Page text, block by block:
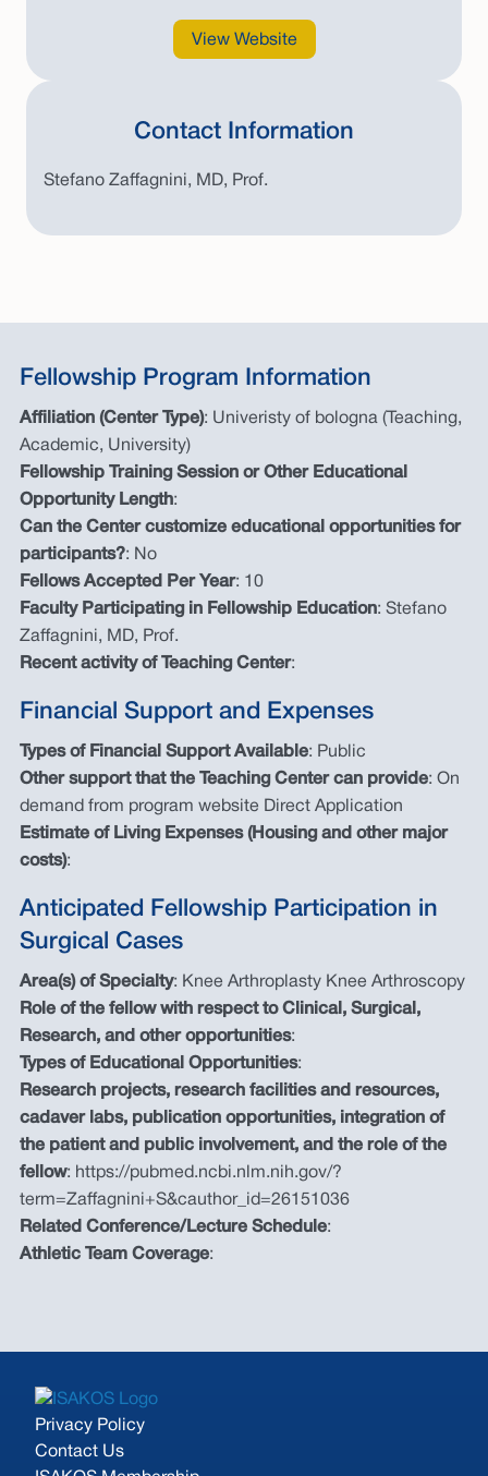
View Website
Contact Information
Stefano Zaffagnini, MD, Prof.
Fellowship Program Information
Affiliation (Center Type): Univeristy of bologna (Teaching,
Academic, University)
Fellowship Training Session or Other Educational
Opportunity Length:
Can the Center customize educational opportunities for
participants?: No
Fellows Accepted Per Year: 10
Faculty Participating in Fellowship Education: Stefano
Zaffagnini, MD, Prof.
Recent activity of Teaching Center:
Financial Support and Expenses
Types of Financial Support Available: Public
Other support that the Teaching Center can provide: On
demand from program website Direct Application
Estimate of Living Expenses (Housing and other major
costs):
Anticipated Fellowship Participation in
Surgical Cases
Area(s) of Specialty: Knee Arthroplasty Knee Arthroscopy
Role of the fellow with respect to Clinical, Surgical,
Research, and other opportunities:
Types of Educational Opportunities:
Research projects, research facilities and resources,
cadaver labs, publication opportunities, integration of
the patient and public involvement, and the role of the
fellow: https://pubmed.ncbi.nlm.nih.gov/?
term=Zaffagnini+S&cauthor_id=26151036
Related Conference/Lecture Schedule:
Athletic Team Coverage:
Privacy Policy
Contact Us